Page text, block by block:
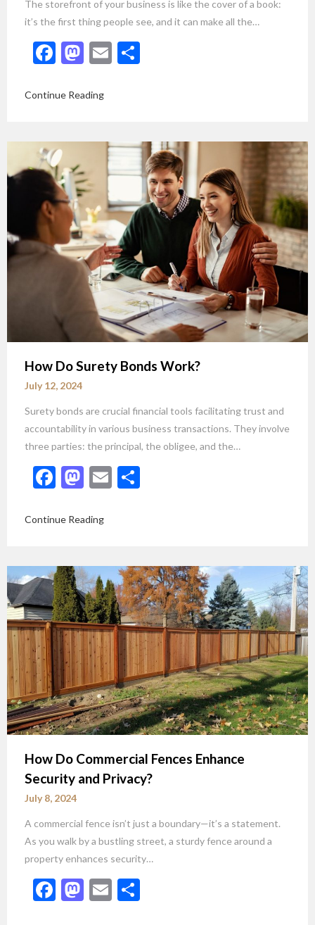
The storefront of your business is like the cover of a book:
it’s the first thing people see, and it can make all the…
Facebook
Mastodon
Email
Continue Reading
How Do Surety Bonds Work?
July 12, 2024
Surety bonds are crucial financial tools facilitating trust and
accountability in various business transactions. They involve
three parties: the principal, the obligee, and the…
Facebook
Mastodon
Email
Continue Reading
How Do Commercial Fences Enhance
Security and Privacy?
July 8, 2024
A commercial fence isn’t just a boundary—it’s a statement.
As you walk by a bustling street, a sturdy fence around a
property enhances security…
Facebook
Mastodon
Email